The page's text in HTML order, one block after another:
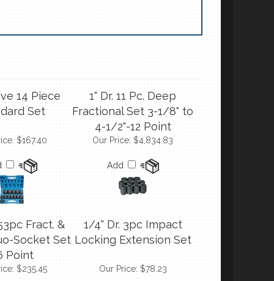
14 Piece
Set
1" Dr. 11 Pc. Deep
Fractional Set 3-1/8" to
4-1/2"-12 Point
$167.40 Our Price: $4,834.83
Add
Fract. &
Socket Set
Point
1/4" Dr. 3pc Impact
Locking Extension Set
$235.45 Our Price: $78.23